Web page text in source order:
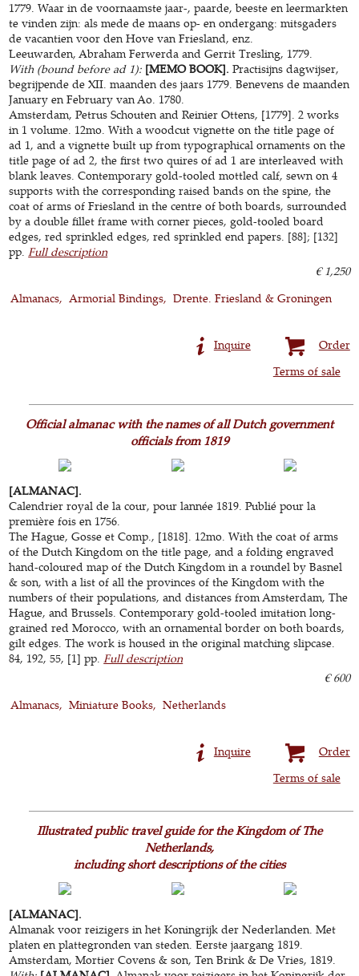
1779. Waar in de voornaamste jaar-, paarde, beeste en leermarkten
te vinden zijn: als mede de maans op- en ondergang: mitsgaders
de vacantien voor den Hove van Friesland, enz.
Leeuwarden, Abraham Ferwerda and Gerrit Tresling, 1779.
With (bound before ad 1): [MEMO BOOK].Practisijns dagwijser,
begrijpende de XII. maanden des jaars 1779. Benevens de maanden
January en February van Ao. 1780.
Amsterdam, Petrus Schouten and Reinier Ottens, [1779]. 2 works
in 1 volume. 12mo. With a woodcut vignette on the title page of
ad 1, and a vignette built up from typographical ornaments on the
title page of ad 2, the first two quires of ad 1 are interleaved with
blank leaves. Contemporary gold-tooled mottled calf, sewn on 4
supports with the corresponding raised bands on the spine, the
coat of arms of Friesland in the centre of both boards, surrounded
by a double fillet frame with corner pieces, gold-tooled board
edges, red sprinkled edges, red sprinkled end papers. [88]; [132]
pp.Full description
€ 1,250
Almanacs
Armorial Bindings Drente. Friesland & Groningen
Order
Inquire
Terms of sale
Official almanac with the names of all Dutch government
officials from 1819
[ALMANAC].
Calendrier royal de la cour, pour lannée 1819. Publié pour la
première fois en 1756.
The Hague, Gosse et Comp., [1818]. 12mo. With the coat of arms
of the Dutch Kingdom on the title page, and a folding engraved
hand-coloured map of the Dutch Kingdom in a roundel by Basnel
& son, with a list of all the provinces of the Kingdom with the
numbers of their populations, and distances from Amsterdam, The
Hague, and Brussels. Contemporary gold-tooled imitation long-
grained red Morocco, with an ornamental border on both boards,
gilt edges. The work is housed in the original matching slipcase.
84, 192, 55, [1] pp.Full description
€ 600
Almanacs
Miniature Books Netherlands
Order
Inquire
Terms of sale
Illustrated public travel guide for the Kingdom of The
Netherlands,
including short descriptions of the cities
[ALMANAC].
Almanak voor reizigers in het Koningrijk der Nederlanden. Met
platen en plattegronden van steden. Eerste jaargang 1819.
Amsterdam, Mortier Covens & son, Ten Brink & De Vries, 1819.